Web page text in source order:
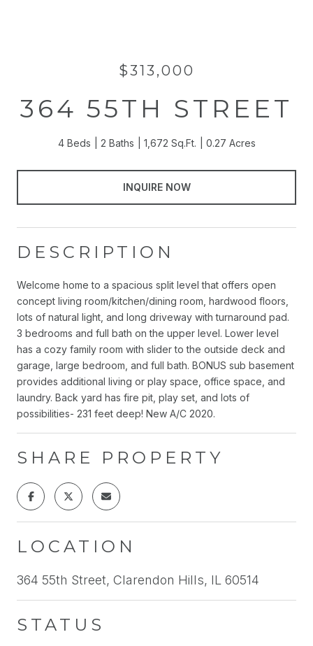
$313,000
364 55TH STREET
4 Beds 2 Baths 1,672 Sq.Ft. 0.27 Acres
INQUIRE NOW
DESCRIPTION
Welcome home to a spacious split level that offers open
concept living room/kitchen/dining room, hardwood floors,
lots of natural light, and long driveway with turnaround pad.
3 bedrooms and full bath on the upper level. Lower level
has a cozy family room with slider to the outside deck and
garage, large bedroom, and full bath. BONUS sub basement
provides additional living or play space, office space, and
laundry. Back yard has fire pit, play set, and lots of
possibilities- 231 feet deep! New A/C 2020.
SHARE PROPERTY
LOCATION
364 55th Street, Clarendon Hills, IL 60514
STATUS